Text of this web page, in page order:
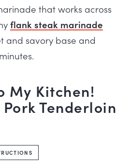
that works across
flank steak marinade
and savory base and
My Kitchen!
Pork Tenderloin